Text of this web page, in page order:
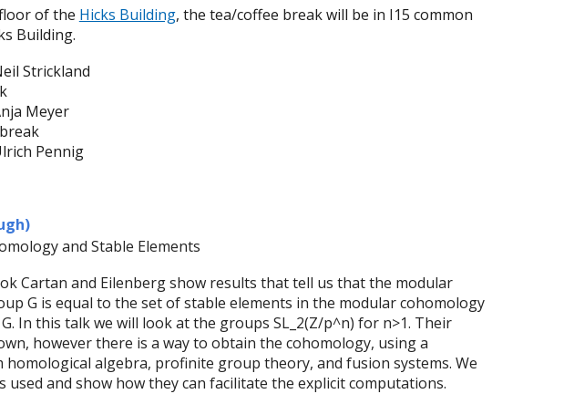
of the Hicks Building, the tea/coffee break will be in I15 common
Building.
Strickland
Meyer
Pennig
and Stable Elements
Cartan and Eilenberg show results that tell us that the modular
G is equal to the set of stable elements in the modular cohomology
In this talk we will look at the groups SL_2(Z/p^n) for n>1. Their
however there is a way to obtain the cohomology, using a
algebra, profinite group theory, and fusion systems. We
used and show how they can facilitate the explicit computations.